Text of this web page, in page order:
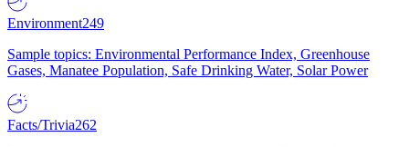
Environment249
Sample topics: Environmental Performance Index, Greenhouse
Gases, Manatee Population, Safe Drinking Water, Solar Power
Facts/Trivia262